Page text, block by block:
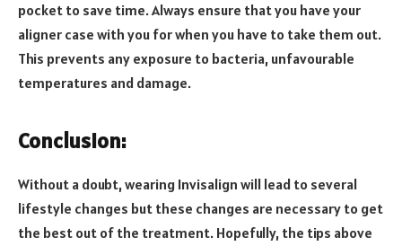
pocket to save time. Always ensure that you have your
aligner case with you for when you have to take them out.
This prevents any exposure to bacteria, unfavourable
temperatures and damage.
Conclusion:
Without a doubt, wearing Invisalign will lead to several
lifestyle changes but these changes are necessary to get
the best out of the treatment. Hopefully, the tips above